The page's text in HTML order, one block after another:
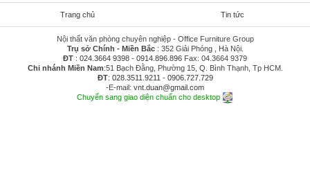
Trang chủ Tin tức
Nội thất văn phòng chuyên nghiệp - Office Furniture Group
Trụ sở Chính - Miền Bắc: 352 Giải Phóng , Hà Nội.
ĐT : 024.3664 9398 - 0914.896.896 Fax: 04.3664 9379
Chi nhánh Miền Nam:51 Bạch Đằng, Phường 15, Q. Bình Thạnh, Tp HCM.
ĐT: 028.3511.9211 - 0906.727.729
-E-mail: vnt.duan@gmail.com
Chuyển sang giao diện chuẩn cho desktop